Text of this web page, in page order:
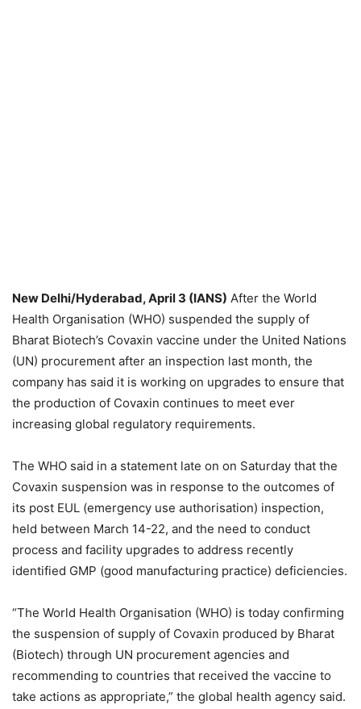
New Delhi/Hyderabad, April 3 (IANS) After the World
Health Organisation (WHO) suspended the supply of
Bharat Biotech’s Covaxin vaccine under the United Nations
(UN) procurement after an inspection last month, the
company has said it is working on upgrades to ensure that
the production of Covaxin continues to meet ever
increasing global regulatory requirements.
The WHO said in a statement late on on Saturday that the
Covaxin suspension was in response to the outcomes of
its post EUL (emergency use authorisation) inspection,
held between March 14-22, and the need to conduct
process and facility upgrades to address recently
identified GMP (good manufacturing practice) deficiencies.
“The World Health Organisation (WHO) is today confirming
the suspension of supply of Covaxin produced by Bharat
(Biotech) through UN procurement agencies and
recommending to countries that received the vaccine to
take actions as appropriate,” the global health agency said.